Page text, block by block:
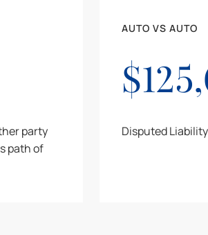
party
path of
AUTO VS AUTO
Disputed